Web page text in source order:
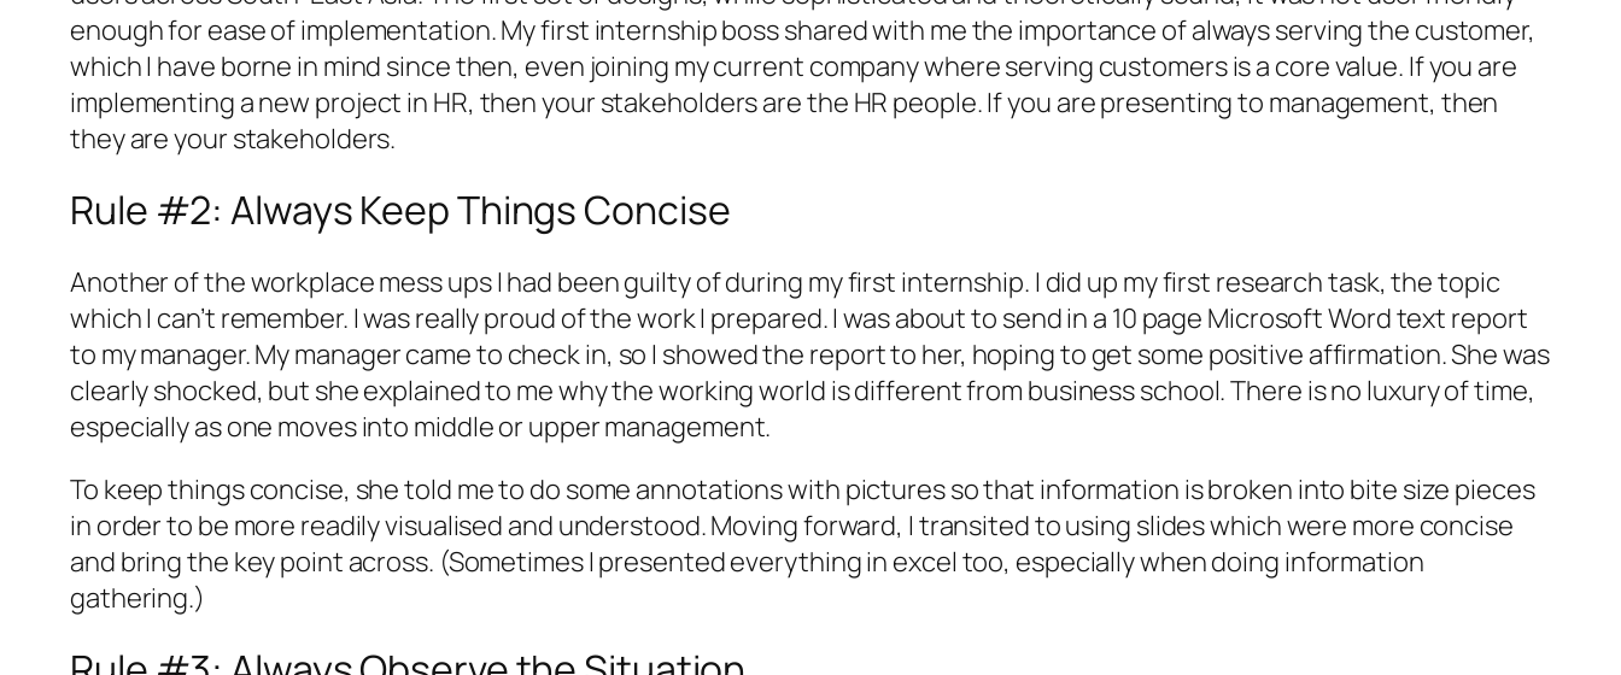
enough for ease of implementation. My first internship boss shared with me the importance of always serving the customer,
which I have borne in mind since then, even joining my current company where serving customers is a core value. If you are
implementing a new project in HR, then your stakeholders are the HR people. If you are presenting to management, then
they are your stakeholders.
Rule #2: Always Keep Things Concise
Another of the workplace mess ups I had been guilty of during my first internship. I did up my first research task, the topic
which I can’t remember. I was really proud of the work I prepared. I was about to send in a 10 page Microsoft Word text report
to my manager. My manager came to check in, so I showed the report to her, hoping to get some positive affirmation. She was
clearly shocked, but she explained to me why the working world is different from business school. There is no luxury of time,
especially as one moves into middle or upper management.
To keep things concise, she told me to do some annotations with pictures so that information is broken into bite size pieces
in order to be more readily visualised and understood. Moving forward, I transited to using slides which were more concise
and bring the key point across. (Sometimes I presented everything in excel too, especially when doing information
gathering.)